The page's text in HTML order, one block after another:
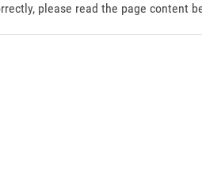
please read the page content